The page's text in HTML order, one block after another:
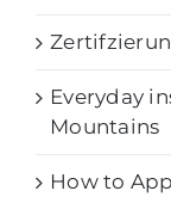
Everyday
Mountains
How to